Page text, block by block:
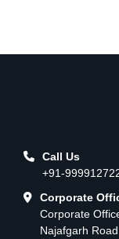
Call Us
+91-
Corporate
Corporate
Najafgarh